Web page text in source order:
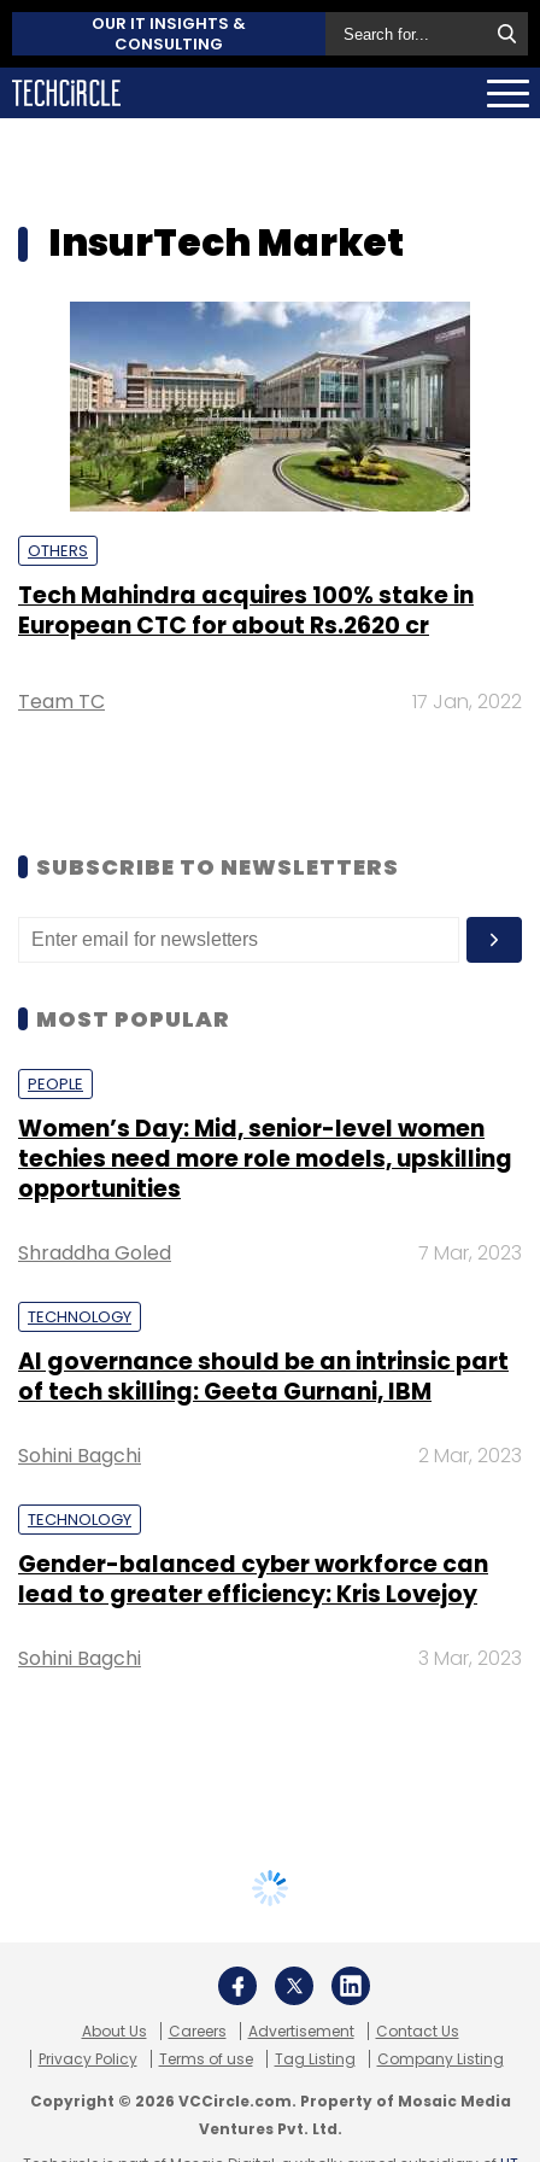
OUR IT INSIGHTS &
CONSULTING
InsurTech Market
OTHERS
Tech Mahindra acquires 100% stake in
European CTC for about Rs.2620 cr
Team TC 17 Jan, 2022
SUBSCRIBE TO NEWSLETTERS
MOST POPULAR
PEOPLE
Women’s Day: Mid, senior-level women
techies need more role models, upskilling
opportunities
Shraddha Goled 7 Mar, 2023
TECHNOLOGY
AI governance should be an intrinsic part
of tech skilling: Geeta Gurnani, IBM
Sohini Bagchi 2 Mar, 2023
TECHNOLOGY
Gender-balanced cyber workforce can
lead to greater efficiency: Kris Lovejoy
Sohini Bagchi 3 Mar, 2023
About Us Careers Advertisement
Contact Us
Privacy Policy
Terms of use Tag Listing Company Listing
Copyright © 2026 VCCircle.com. Property of Mosaic Media
Ventures Pvt. Ltd.